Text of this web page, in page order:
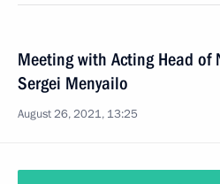
Meeting with Acting Head of
Sergei Menyailo
August 26, 2021, 13:25